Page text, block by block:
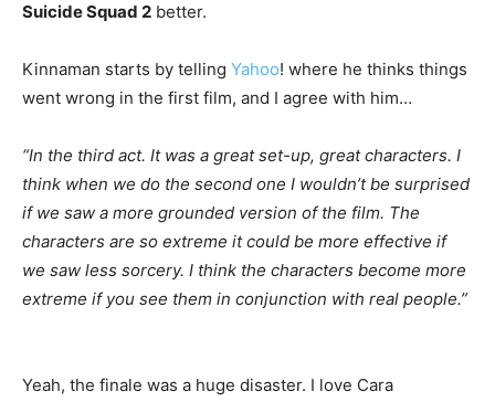
Suicide Squad 2 better.
Kinnaman starts by telling Yahoo! where he thinks things
went wrong in the first film, and I agree with him…
“In the third act. It was a great set-up, great characters. I
think when we do the second one I wouldn’t be surprised
if we saw a more grounded version of the film. The
characters are so extreme it could be more effective if
we saw less sorcery. I think the characters become more
extreme if you see them in conjunction with real people.”
Yeah, the finale was a huge disaster. I love Cara